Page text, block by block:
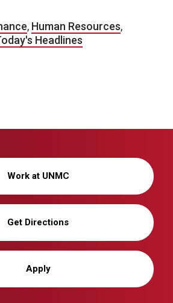
, Human Resources,
Headlines
Work at UNMC
Get Directions
Apply